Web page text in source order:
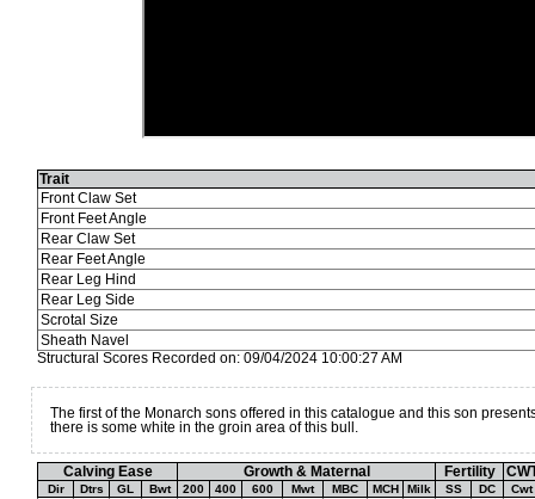
Trait
Front Claw Set
Front Feet Angle
Rear Claw Set
Rear Feet Angle
Rear Leg Hind
Rear Leg Side
Scrotal Size
Sheath Navel
Structural Scores Recorded on: 09/04/2024 10:00:27 AM
The first of the Monarch sons offered in this catalogue and this son
there is some white in the groin area of this bull.
Calving Ease Growth & Maternal Fertility
Dir Dtrs GL Bwt 200 400 600 Mwt MBC MCH Milk SS DC Cwt